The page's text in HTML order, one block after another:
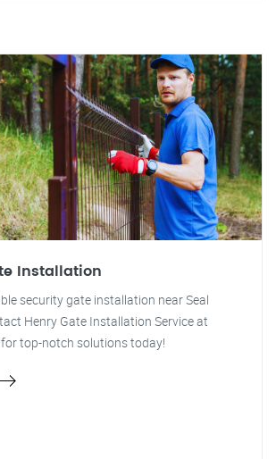
Installation
security gate installation near Seal
Henry Gate Installation Service at
top-notch solutions today!